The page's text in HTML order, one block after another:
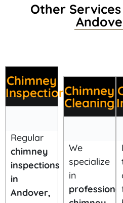
Other
Chimney
Inspection
Regular
chimney
inspections
in
Andover,
Chimney
Cleaning
We
specialize
in
professional